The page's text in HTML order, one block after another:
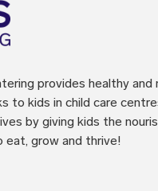
provides healthy and
to kids in child care
by giving kids the
grow and thrive!